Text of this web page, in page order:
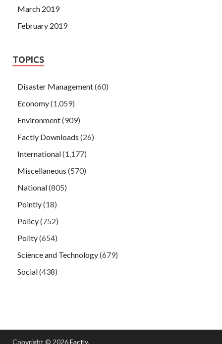
March 2019
February 2019
TOPICS
Disaster Management(60)
Economy(1,059)
Environment(909)
Factly Downloads (26)
International(1,177)
Miscellaneous (570)
National(805)
Pointly(18)
Policy(752)
Polity(654)
Science and Technology(679)
Social(438)
Copyright © 2026Factly.